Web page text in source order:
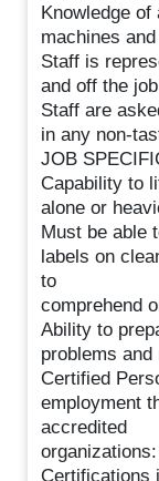
Knowledge
machines
Staff is
and off the
Staff are
in any non-
JOB
Capability to
alone or
Must be able
labels on
to
comprehend
Ability to
problems
Certified
employment
accredited
Certifications